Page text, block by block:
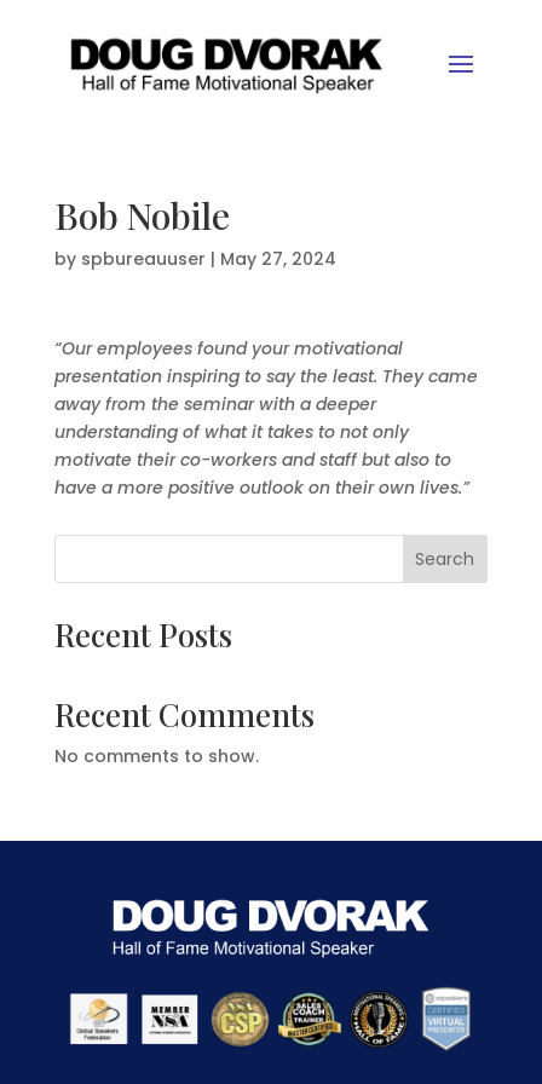
Bob Nobile
by spbureauuser | May 27, 2024
“Our employees found your motivational
presentation inspiring to say the least. They came
away from the seminar with a deeper
understanding of what it takes to not only
motivate their co-workers and staff but also to
have a more positive outlook on their own lives.”
Search
Recent Posts
Recent Comments
No comments to show.